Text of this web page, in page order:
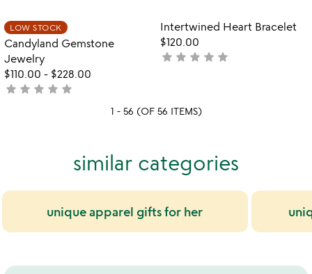
Item not in your wishlist
LOW STOCK
Candyland Gemstone
Jewelry
$110.00 - $228.00
not
star star star star star
favorite_border
Item not in
Intertwined Heart Bracelet
$120.00
not
star star star star star
1 - 56 (OF 56 ITEMS)
similar categories
unique apparel gifts for her